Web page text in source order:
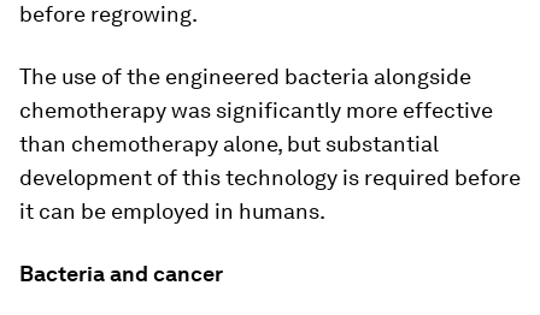
before regrowing.
The use of the engineered bacteria alongside
chemotherapy was significantly more effective
than chemotherapy alone, but substantial
development of this technology is required before
it can be employed in humans.
Bacteria and cancer